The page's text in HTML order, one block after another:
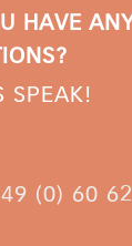
HAVE
SPEAK!
(0) 60